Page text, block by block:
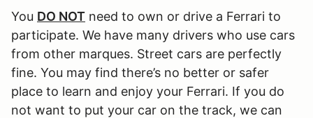
You DO NOT need to own or drive a Ferrari to
participate. We have many drivers who use cars
from other marques. Street cars are perfectly
fine. You may find there’s no better or safer
place to learn and enjoy your Ferrari. If you do
not want to put your car on the track, we can